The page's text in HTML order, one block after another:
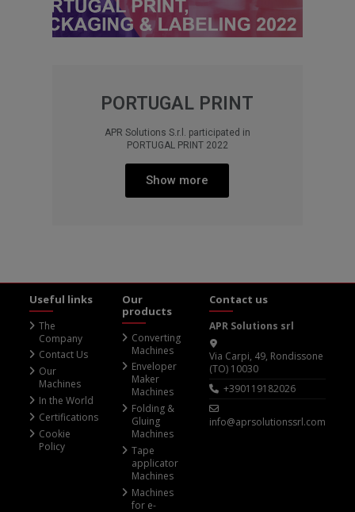
PORTUGAL PRINT
APR Solutions S.r.l. participated in
PORTUGAL PRINT 2022
Show more
Useful links
The
Company
Contact Us
Our
Machines
In the World
Certifications
Cookie
Policy
Our
products
Converting
Machines
Enveloper
Maker
Machines
Folding &
Gluing
Machines
Tape
applicator
Machines
Machines
for e-
Contact us
APR Solutions srl
Via Carpi, 49, Rondissone
(TO) 10030
+390119182026
info@aprsolutionssrl.com